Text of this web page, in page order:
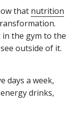
that nutrition
in the gym to the
outside of it.
days a week,
drinks,